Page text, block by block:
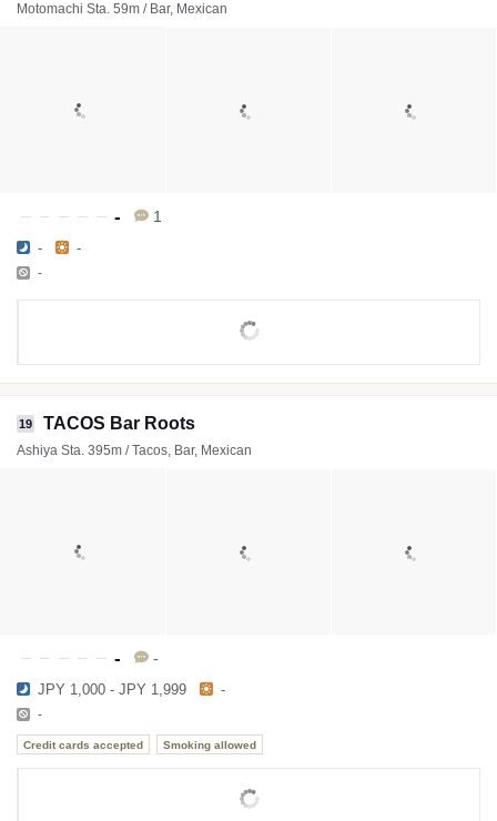
Motomachi Sta. 59m / Bar, Mexican
- 1
- -
-
19 TACOS Bar Roots
Ashiya Sta. 395m / Tacos, Bar, Mexican
- -
JPY 1,000 - JPY 1,999 -
-
Credit cards accepted Smoking allowed